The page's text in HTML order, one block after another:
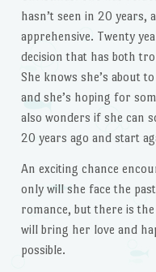
hasn’t seen in 20 years,
apprehensive. Twenty
decision that has both
She knows she’s about
and she’s hoping for
also wonders if she can
20 years ago and start
An exciting chance
only will she face the
romance, but there is
will bring her love and
possible.